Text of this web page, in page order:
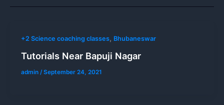
+2 Science coaching classes, Bhubaneswar
Tutorials Near Bapuji Nagar
admin /September 24, 2021